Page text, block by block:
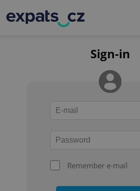
Sign-in
Remember e-mail